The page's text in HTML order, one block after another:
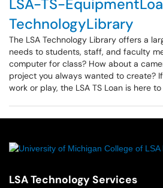
LSA-TS-
TechnologyLibrary
The LSA Technology Library offers a
needs to students, staff, and faculty
computer for class? How about a
project you always wanted to create?
work or play, the LSA TS Loan is here to
LSA Technology Services